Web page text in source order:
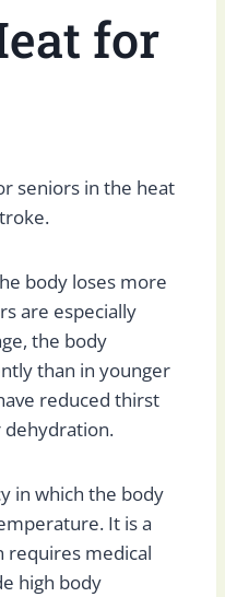
for
seniors in the heat
body loses more
are especially
the body
than in younger
reduced thirst
dehydration.
in which the body
It is a
requires medical
high body